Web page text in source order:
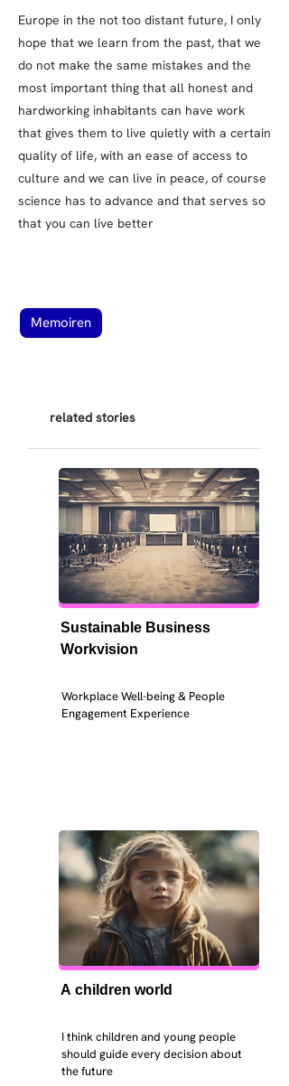
Europe in the not too distant future, I only
hope that we learn from the past, that we
do not make the same mistakes and the
most important thing that all honest and
hardworking inhabitants can have work
that gives them to live quietly with a certain
quality of life, with an ease of access to
culture and we can live in peace, of course
science has to advance and that serves so
that you can live better
Memoiren
related stories
Sustainable Business
Workvision
Workplace Well-being & People
Engagement Experience
A children world
I think children and young people
should guide every decision about
the future